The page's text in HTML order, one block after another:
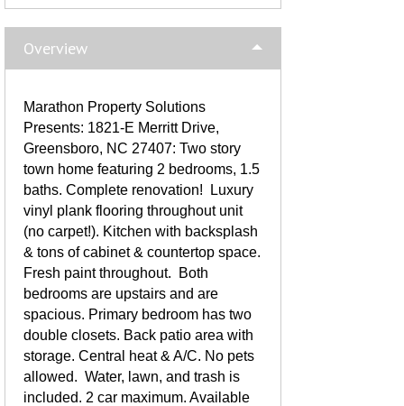
Overview
Marathon Property Solutions
Presents: 1821-E Merritt Drive,
Greensboro, NC 27407: Two story
town home featuring 2 bedrooms, 1.5
baths. Complete renovation! Luxury
vinyl plank flooring throughout unit
(no carpet!). Kitchen with backsplash
& tons of cabinet & countertop space.
Fresh paint throughout. Both
bedrooms are upstairs and are
spacious. Primary bedroom has two
double closets. Back patio area with
storage. Central heat & A/C. No pets
allowed. Water, lawn, and trash is
included. 2 car maximum. Available